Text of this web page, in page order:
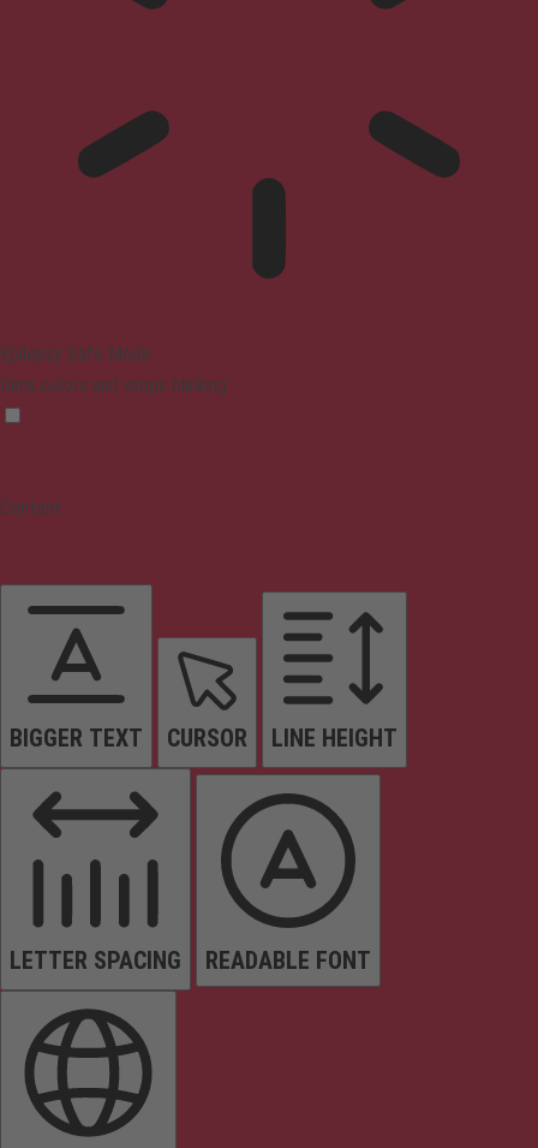
Epilepsy Safe Mode
Dims colors and stops blinking
Content
BIGGER TEXT CURSOR LINE HEIGHT
LETTER SPACING READABLE FONT